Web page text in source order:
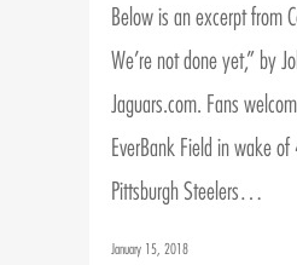
Below is an excerpt from
We’re not done yet,” by
Jaguars.com. Fans
EverBank Field in wake
Pittsburgh Steelers…
January 15, 2018